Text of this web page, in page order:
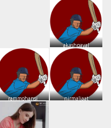
akashpayal
rammohansi nirmaljaat